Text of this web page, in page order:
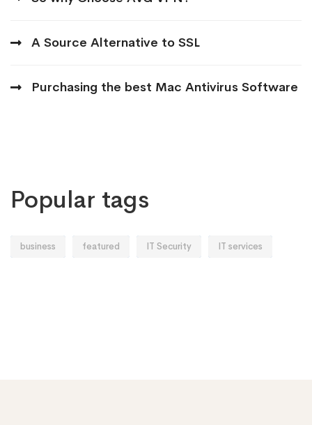
A Source Alternative to SSL
Purchasing the best Mac Antivirus Software
Popular tags
business featured IT Security IT services